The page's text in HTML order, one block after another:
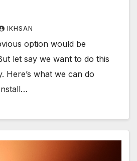
IKHSAN
option would be
let say we want to do this
Here’s what we can do